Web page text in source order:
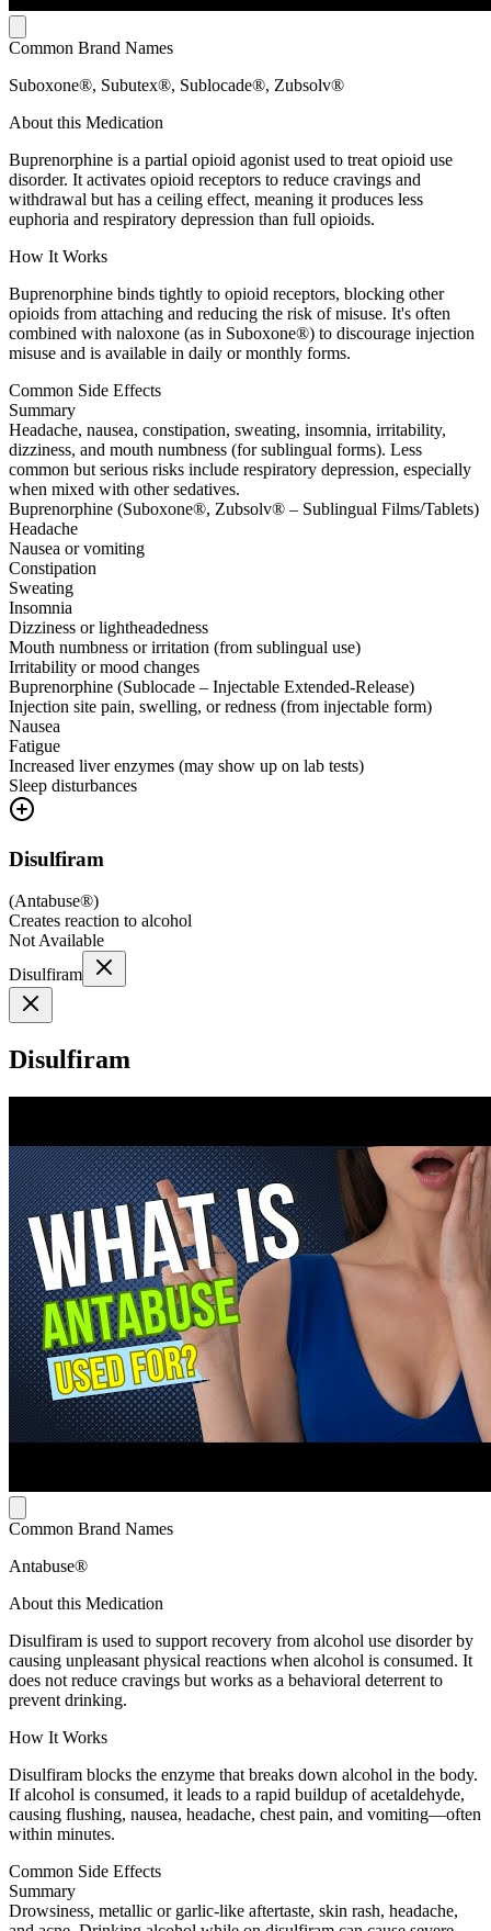
Common Brand Names
Suboxone®, Subutex®, Sublocade®, Zubsolv®
About this Medication
Buprenorphine is a partial opioid agonist used to treat opioid use
disorder. It activates opioid receptors to reduce cravings and
withdrawal but has a ceiling effect, meaning it produces less
euphoria and respiratory depression than full opioids.
How It Works
Buprenorphine binds tightly to opioid receptors, blocking other
opioids from attaching and reducing the risk of misuse. It's often
combined with naloxone (as in Suboxone®) to discourage injection
misuse and is available in daily or monthly forms.
Common Side Effects
Summary
Headache, nausea, constipation, sweating, insomnia, irritability,
dizziness, and mouth numbness (for sublingual forms). Less
common but serious risks include respiratory depression, especially
when mixed with other sedatives.
Buprenorphine (Suboxone®, Zubsolv® – Sublingual Films/Tablets)
Headache
Nausea or vomiting
Constipation
Sweating
Insomnia
Dizziness or lightheadedness
Mouth numbness or irritation (from sublingual use)
Irritability or mood changes
Buprenorphine (Sublocade – Injectable Extended-Release)
Injection site pain, swelling, or redness (from injectable form)
Nausea
Fatigue
Increased liver enzymes (may show up on lab tests)
Sleep disturbances
Disulfiram
(Antabuse®)
Creates reaction to alcohol
Not Available
Disulfiram
Disulfiram
Common Brand Names
Antabuse®
About this Medication
Disulfiram is used to support recovery from alcohol use disorder by
causing unpleasant physical reactions when alcohol is consumed. It
does not reduce cravings but works as a behavioral deterrent to
prevent drinking.
How It Works
Disulfiram blocks the enzyme that breaks down alcohol in the body.
If alcohol is consumed, it leads to a rapid buildup of acetaldehyde,
causing flushing, nausea, headache, chest pain, and vomiting—often
within minutes.
Common Side Effects
Summary
Drowsiness, metallic or garlic-like aftertaste, skin rash, headache,